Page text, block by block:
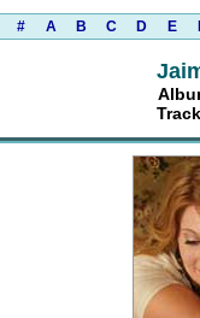
# A B C D E